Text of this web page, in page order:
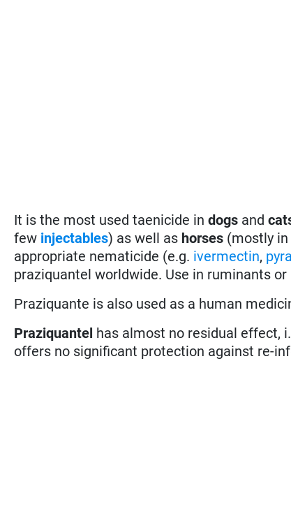
It is the most used taenicide indogs and
few injectables) as well as horses (mostly in
appropriate nematicide (e.g. ivermectin,
praziquantel worldwide. Use in ruminants
Praziquante is also used as a human
Praziquantel has almost no residual effect,
offers no significant protection against re-